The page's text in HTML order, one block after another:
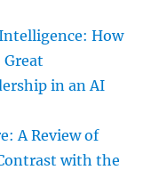
How
Great
in an AI
A Review of
with the